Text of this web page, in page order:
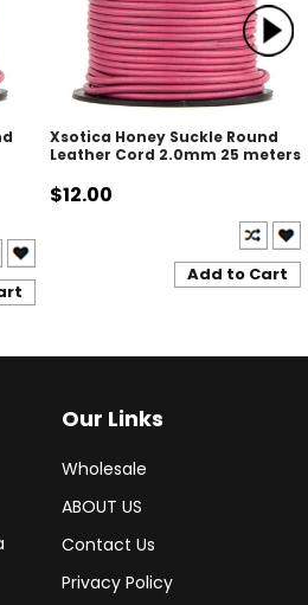
Xsotica Honey Suckle Round
Leather Cord 2.0mm 25 meters
$12.00
Add to Cart
Our Links
Wholesale
ABOUT US
Contact Us
Privacy Policy